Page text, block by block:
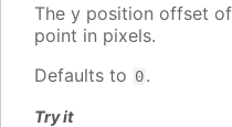
The y position offset
point in pixels.
Defaults to 0.
Try it